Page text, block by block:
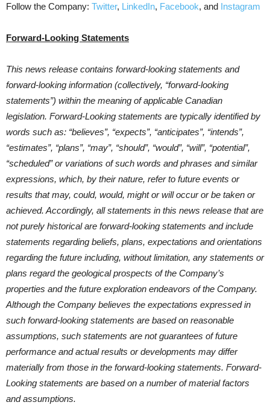
Follow the Company: Twitter, LinkedIn, Facebook, and Instagram
Forward-Looking Statements
This news release contains forward-looking statements and
forward-looking information (collectively, “forward-looking
statements”) within the meaning of applicable Canadian
legislation. Forward-Looking statements are typically identified by
words such as: “believes”, “expects”, “anticipates”, “intends”,
“estimates”, “plans”, “may”, “should”, “would”, “will”, “potential”,
“scheduled” or variations of such words and phrases and similar
expressions, which, by their nature, refer to future events or
results that may, could, would, might or will occur or be taken or
achieved. Accordingly, all statements in this news release that are
not purely historical are forward-looking statements and include
statements regarding beliefs, plans, expectations and orientations
regarding the future including, without limitation, any statements or
plans regard the geological prospects of the Company’s
properties and the future exploration endeavors of the Company.
Although the Company believes the expectations expressed in
such forward-looking statements are based on reasonable
assumptions, such statements are not guarantees of future
performance and actual results or developments may differ
materially from those in the forward-looking statements. Forward-
Looking statements are based on a number of material factors
and assumptions.